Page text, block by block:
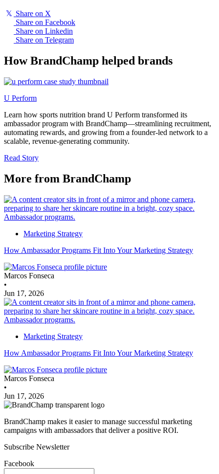
𝕏
Share on X
Share on Facebook
Share on Linkedin
Share on Telegram
How BrandChamp helped brands
U Perform
Learn how sports nutrition brand U Perform transformed its
ambassador program with BrandChamp—streamlining recruitment,
automating rewards, and growing from a founder-led network to a
scalable, revenue-generating community.
Read Story
More from BrandChamp
Marketing Strategy
How Ambassador Programs Fit Into Your Marketing Strategy
Marcos Fonseca
•
Jun 17, 2026
Marketing Strategy
How Ambassador Programs Fit Into Your Marketing Strategy
Marcos Fonseca
•
Jun 17, 2026
BrandChamp makes it easier to manage successful marketing
campaigns with ambassadors that deliver a positive ROI.
Subscribe Newsletter
Facebook